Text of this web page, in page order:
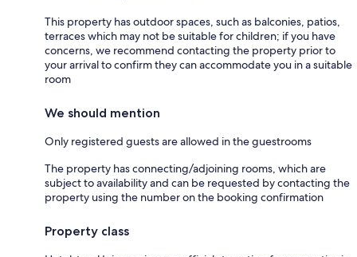
This property has outdoor spaces, such as balconies, patios,
terraces which may not be suitable for children; if you have
concerns, we recommend contacting the property prior to
your arrival to confirm they can accommodate you in a suitable
room
We should mention
Only registered guests are allowed in the guestrooms
The property has connecting/adjoining rooms, which are
subject to availability and can be requested by contacting the
property using the number on the booking confirmation
Property class